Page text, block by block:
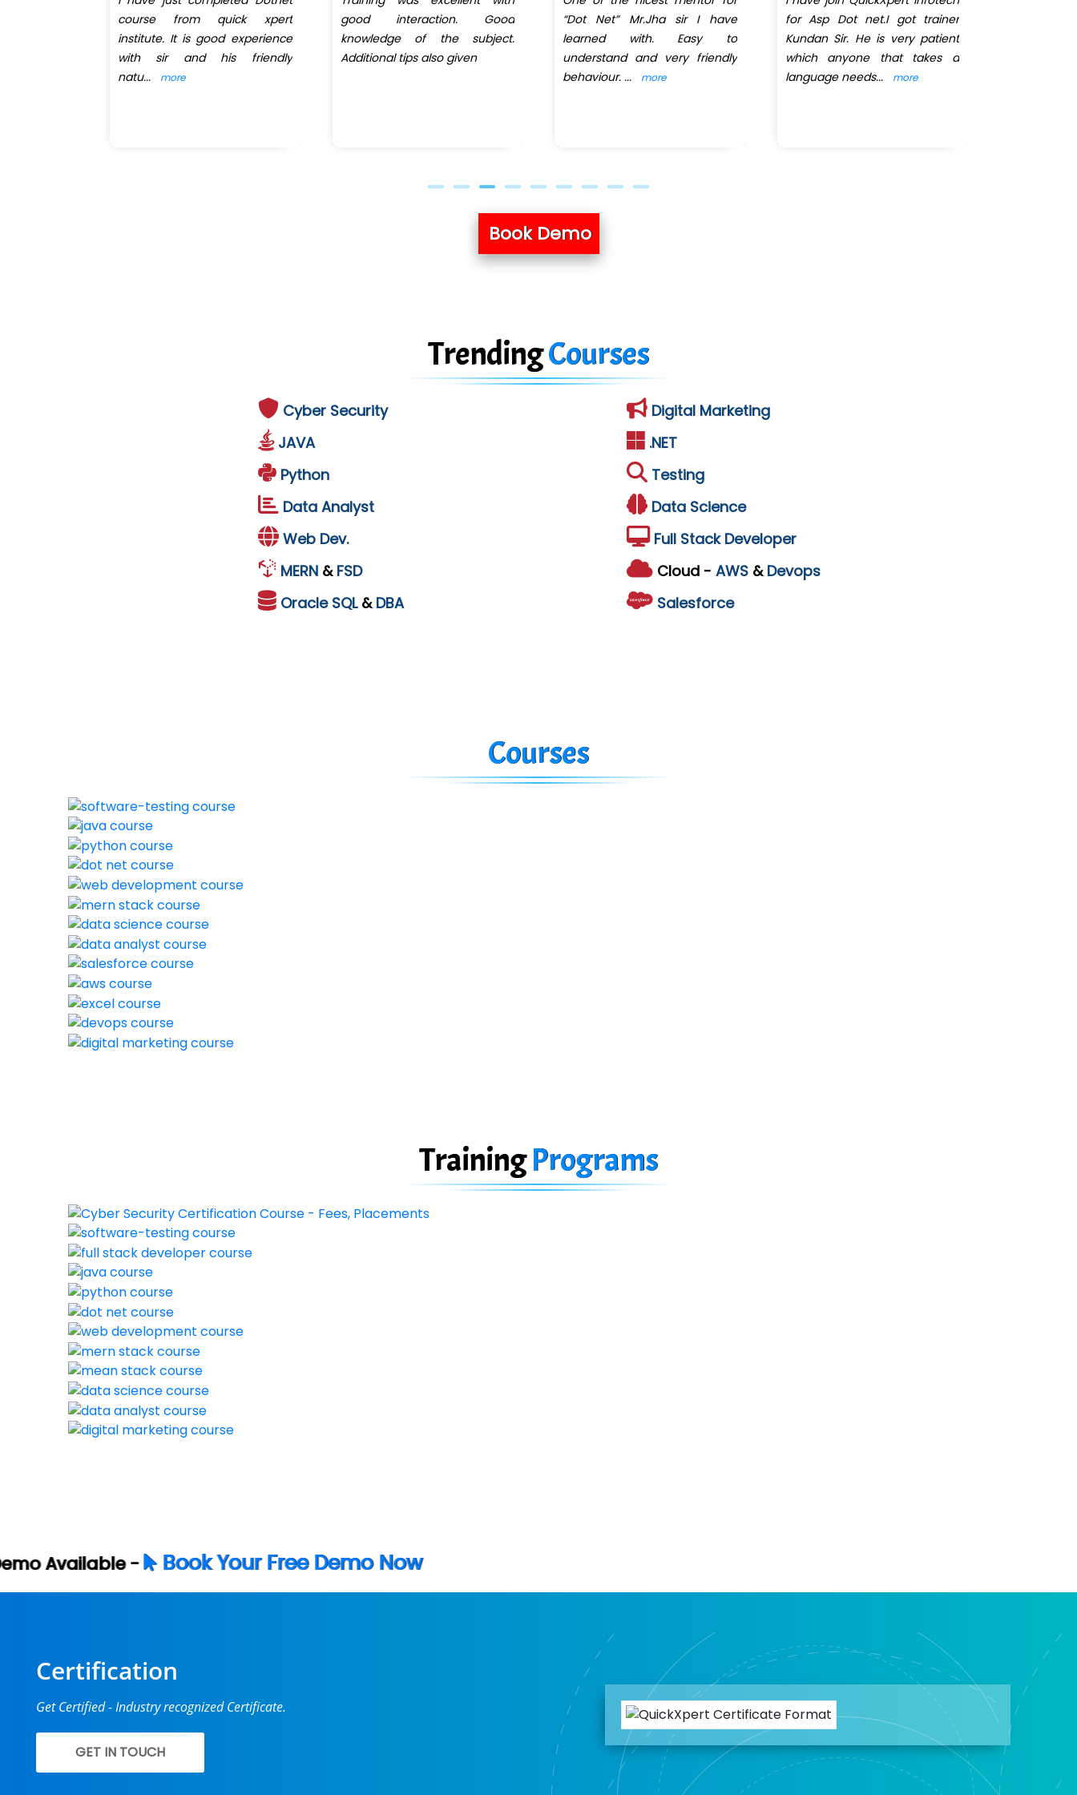
course from quick xpert
institute. It is good experience
with sir and his friendly
natu... more
good interaction. Good
knowledge of the subject.
Additional tips also given
“Dot Net” Mr.Jha sir I have
learned with. Easy to
understand and very friendly
behaviour. ... more
for Asp Dot net.I got trainer
Kundan Sir. He is very patient
which anyone that takes a
language needs... more
Book Demo
TrendingCourses
Cyber Security
Digital Marketing
JAVA
.NET
Python
Testing
Data Analyst
Data Science
Web Dev.
Full Stack Developer
MERN & FSD Cloud - AWS & Devops
Oracle SQL & DBA Salesforce
Courses
TrainingPrograms
Book Your Free Demo Now
Certification
Get Certified - Industry recognized Certificate.
GET IN TOUCH